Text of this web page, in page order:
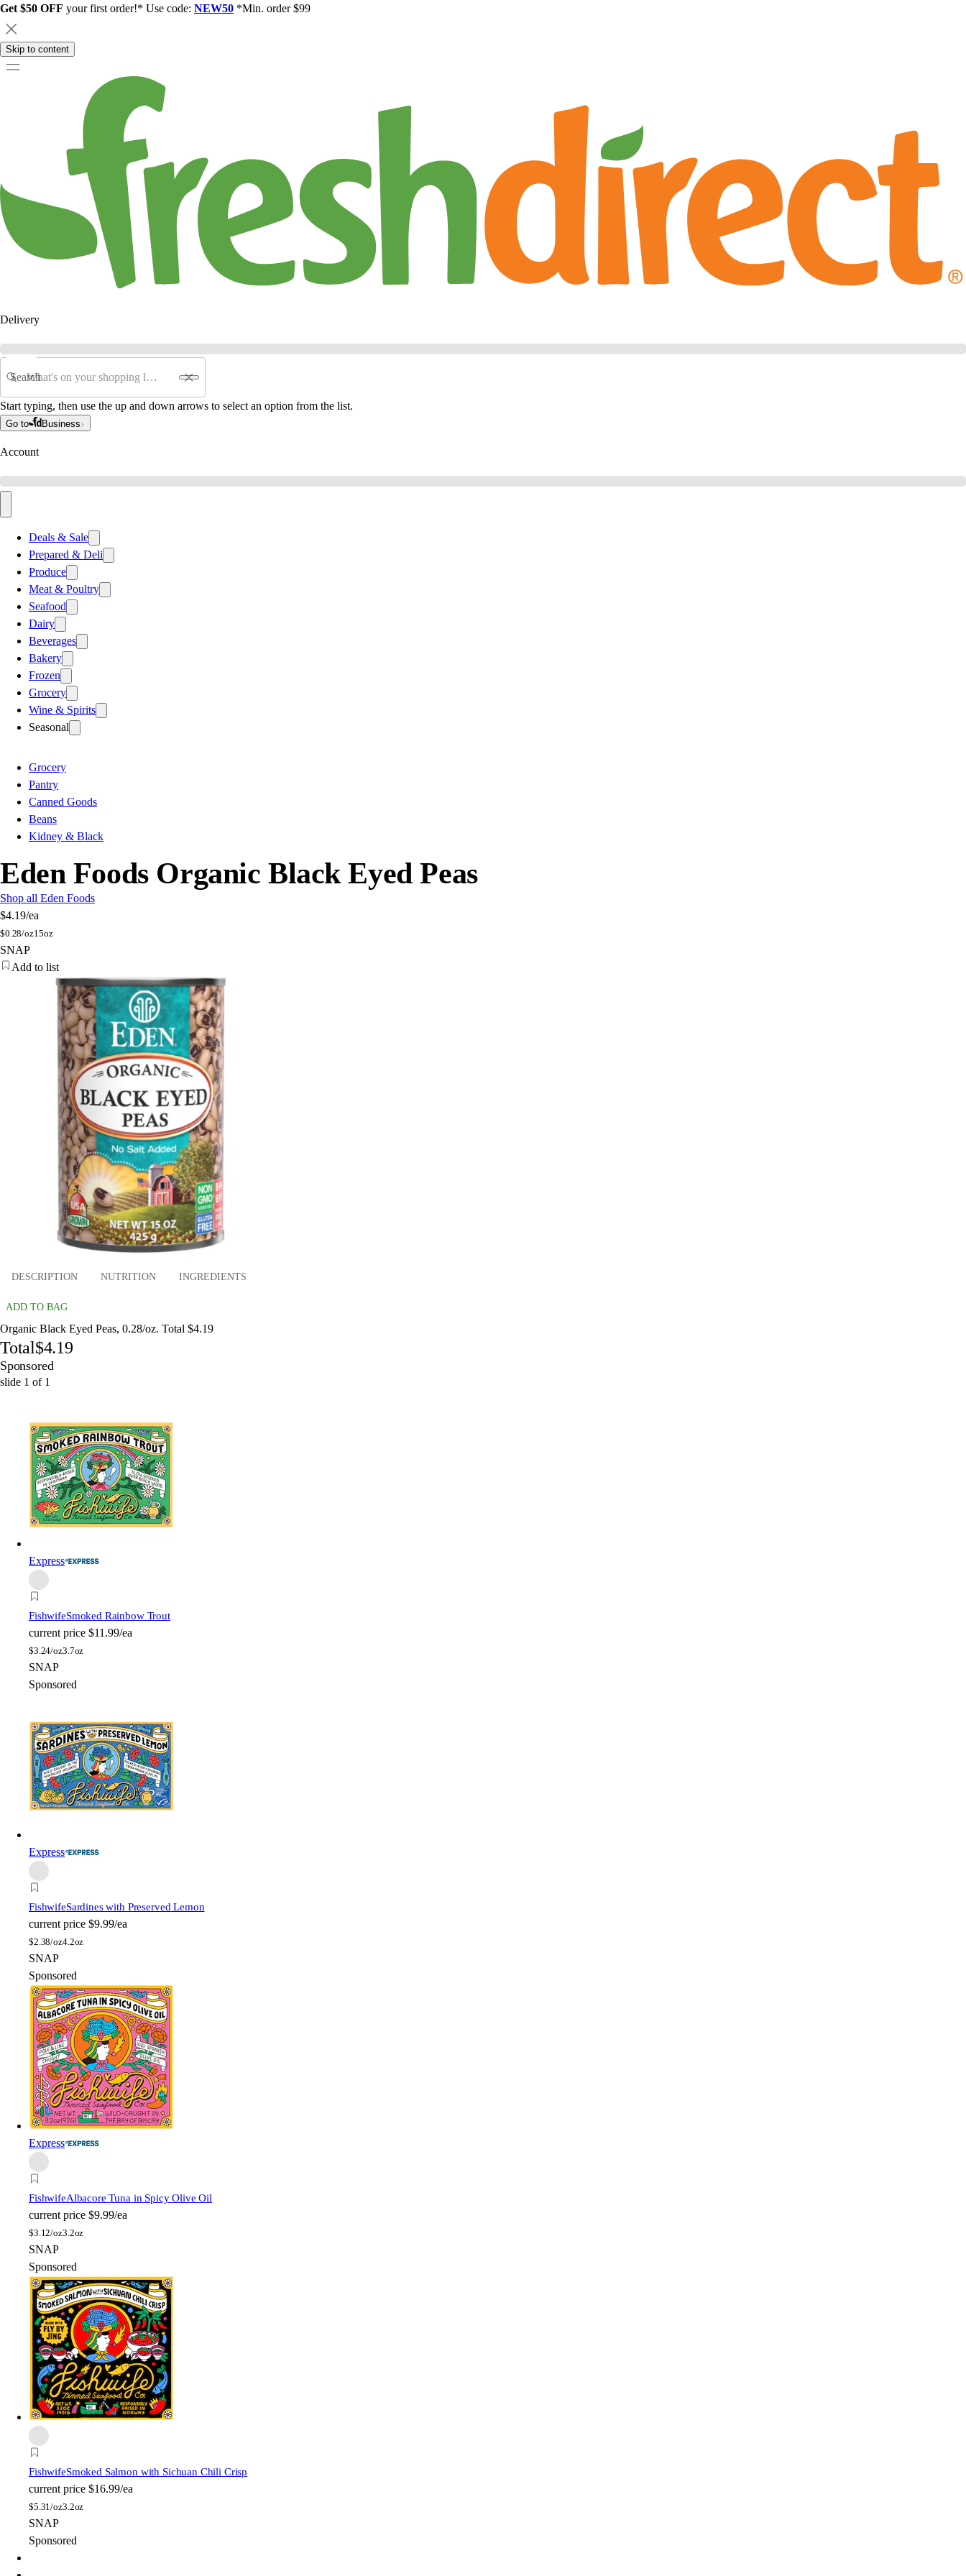
Get $50 OFF your first order!* Use code: NEW50 *Min. order $99
Skip to content
Delivery
Search
Start typing, then use the up and down arrows to select an option from the list.
Go to Business
Account
Deals & Sale
Prepared & Deli
Produce
Meat & Poultry
Seafood
Dairy
Beverages
Bakery
Frozen
Grocery
Wine & Spirits
Seasonal
Grocery
Pantry
Canned Goods
Beans
Kidney & Black
Eden Foods Organic Black Eyed Peas
Shop all Eden Foods
$4.19/ea
$0.28/oz15oz
SNAP
Add to list
DESCRIPTION NUTRITION INGREDIENTS
ADD TO BAG
Organic Black Eyed Peas, 0.28/oz. Total $4.19
Total$4.19
Sponsored
slide 1 of 1
Express
FishwifeSmoked Rainbow Trout
current price $11.99/ea
$3.24/oz3.7oz
SNAP
Sponsored
Express
FishwifeSardines with Preserved Lemon
current price $9.99/ea
$2.38/oz4.2oz
SNAP
Sponsored
Express
FishwifeAlbacore Tuna in Spicy Olive Oil
current price $9.99/ea
$3.12/oz3.2oz
SNAP
Sponsored
FishwifeSmoked Salmon with Sichuan Chili Crisp
current price $16.99/ea
$5.31/oz3.2oz
SNAP
Sponsored